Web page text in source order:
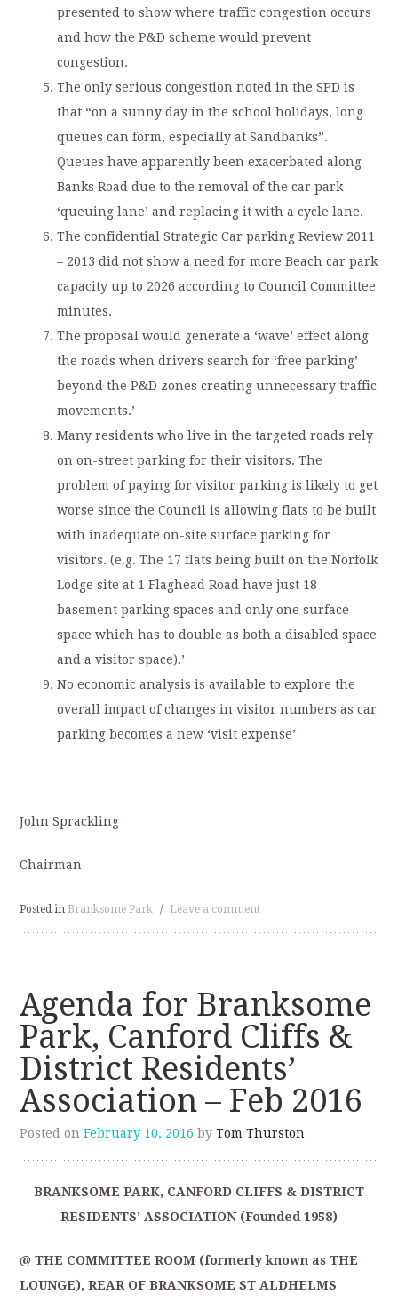
presented to show where traffic congestion occurs
and how the P&D scheme would prevent
congestion.
The only serious congestion noted in the SPD is
that “on a sunny day in the school holidays, long
queues can form, especially at Sandbanks”.
Queues have apparently been exacerbated along
Banks Road due to the removal of the car park
‘queuing lane’ and replacing it with a cycle lane.
The confidential Strategic Car parking Review 2011
– 2013 did not show a need for more Beach car park
capacity up to 2026 according to Council Committee
minutes.
The proposal would generate a ‘wave’ effect along
the roads when drivers search for ‘free parking’
beyond the P&D zones creating unnecessary traffic
movements.’
Many residents who live in the targeted roads rely
on on-street parking for their visitors. The
problem of paying for visitor parking is likely to get
worse since the Council is allowing flats to be built
with inadequate on-site surface parking for
visitors. (e.g. The 17 flats being built on the Norfolk
Lodge site at 1 Flaghead Road have just 18
basement parking spaces and only one surface
space which has to double as both a disabled space
and a visitor space).’
No economic analysis is available to explore the
overall impact of changes in visitor numbers as car
parking becomes a new ‘visit expense’
John Sprackling
Chairman
Posted in Branksome Park / Leave a comment
Agenda for Branksome
Park, Canford Cliffs &
District Residents’
Association – Feb 2016
Posted onFebruary 10, 2016 byTom Thurston
BRANKSOME PARK, CANFORD CLIFFS & DISTRICT
RESIDENTS’ ASSOCIATION (Founded 1958)
@ THE COMMITTEE ROOM (formerly known as THE
LOUNGE), REAR OF BRANKSOME ST ALDHELMS